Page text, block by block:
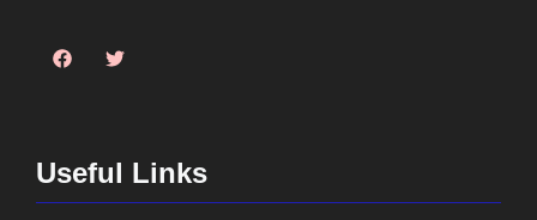
Useful Links